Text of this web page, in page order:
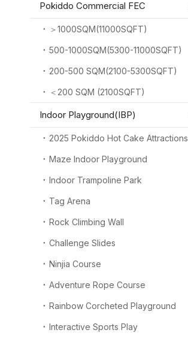
Pokiddo Commercial FEC
＞1000SQM(11000SQFT)
500-1000SQM(5300-11000SQFT)
200-500 SQM(2100-5300SQFT)
＜200 SQM (2100SQFT)
Indoor Playground(IBP)
2025 Pokiddo Hot Cake Attractions
Maze Indoor Playground
Indoor Trampoline Park
Tag Arena
Rock Climbing Wall
Challenge Slides
Ninjia Course
Adventure Rope Course
Rainbow Corcheted Playground
Interactive Sports Play